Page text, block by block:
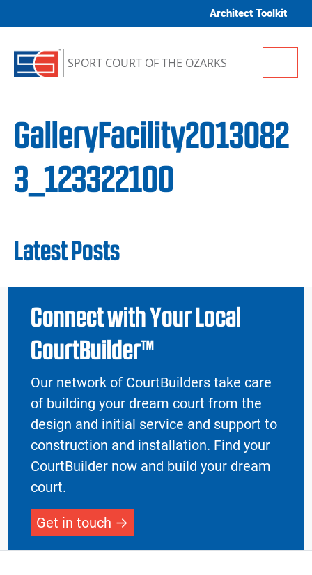
Architect Toolkit
SPORT COURT OF THE OZARKS
GalleryFacility2013082
3_123322100
Latest Posts
Connect with Your Local
CourtBuilder™
Our network of CourtBuilders take care
of building your dream court from the
design and initial service and support to
construction and installation. Find your
CourtBuilder now and build your dream
court.
Get in touch